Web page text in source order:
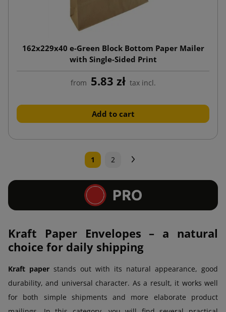
162x229x40 e-Green Block Bottom Paper Mailer
with Single-Sided Print
from 5.83 zł tax incl.
Add to cart
1 2
Kraft Paper Envelopes – a natural
choice for daily shipping
Kraft paper stands out with its natural appearance, good
durability, and universal character. As a result, it works well
for both simple shipments and more elaborate product